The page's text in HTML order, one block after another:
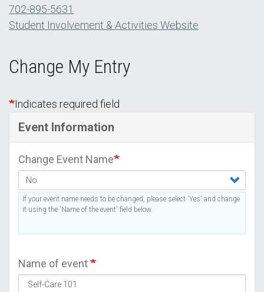
702-895-5631
Student Involvement & Activities Website
Change My Entry
Indicates required field
Event Information
Change Event Name
If your event name needs to be changed, please select 'Yes' and change
it using the 'Name of the event' field below.
Name of event